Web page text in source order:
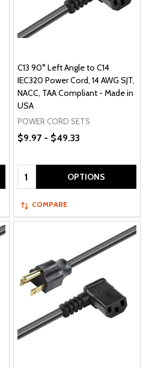
C13 90° Left Angle to C14
IEC320 Power Cord, 14 AWG SJT,
NACC, TAA Compliant - Made in
USA
POWER CORD SETS
$9.97 - $49.33
Quantity: OPTIONS
COMPARE